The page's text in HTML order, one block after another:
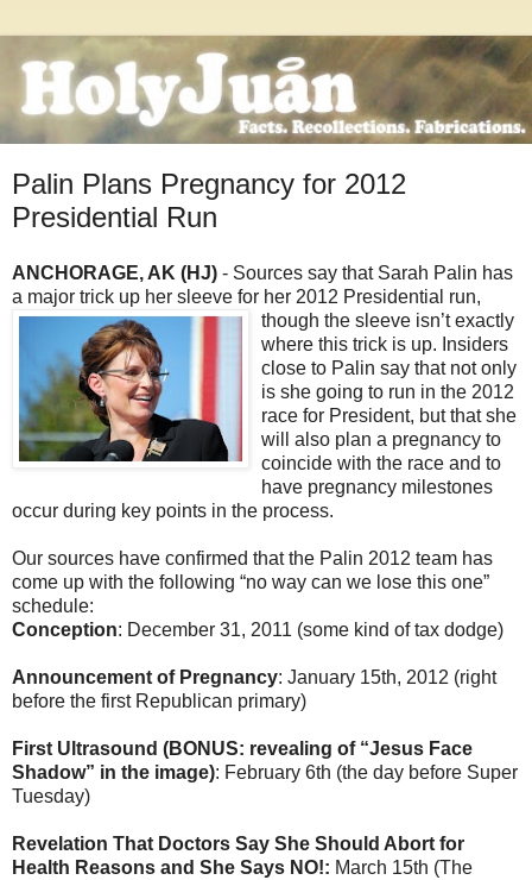
Palin Plans Pregnancy for 2012
Presidential Run
ANCHORAGE, AK (HJ) - Sources say that Sarah Palin has
a major trick up her sleeve for her 2012 Presidential run,
though the sleeve isn’t exactly
where this trick is up. Insiders
close to Palin say that not only
is she going to run in the 2012
race for President, but that she
will also plan a pregnancy to
coincide with the race and to
have pregnancy milestones
occur during key points in the process.
Our sources have confirmed that the Palin 2012 team has
come up with the following “no way can we lose this one”
schedule:
Conception: December 31, 2011 (some kind of tax dodge)
Announcement of Pregnancy: January 15th, 2012 (right
before the first Republican primary)
First Ultrasound (BONUS: revealing of “Jesus Face
Shadow” in the image): February 6th (the day before Super
Tuesday)
Revelation That Doctors Say She Should Abort for
Health Reasons and She Says NO!: March 15th (The